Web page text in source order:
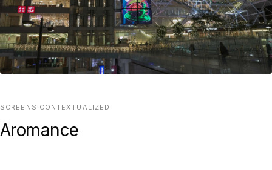
SCREENS CONTEXTUALIZED
Aromance